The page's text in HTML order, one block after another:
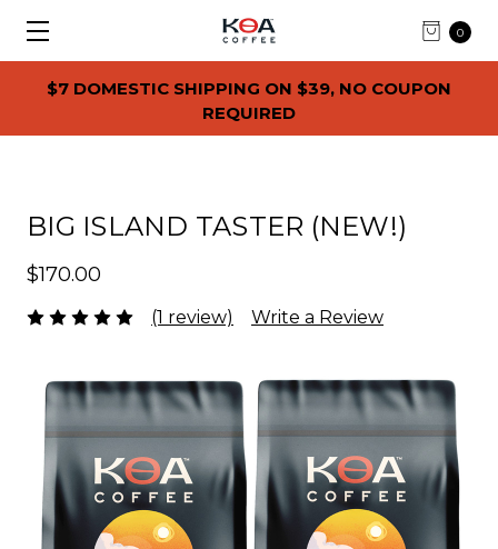
$7 DOMESTIC SHIPPING ON $39, NO COUPON
REQUIRED
0
BIG ISLAND TASTER (NEW!)
$170.00
(1 review) Write a Review